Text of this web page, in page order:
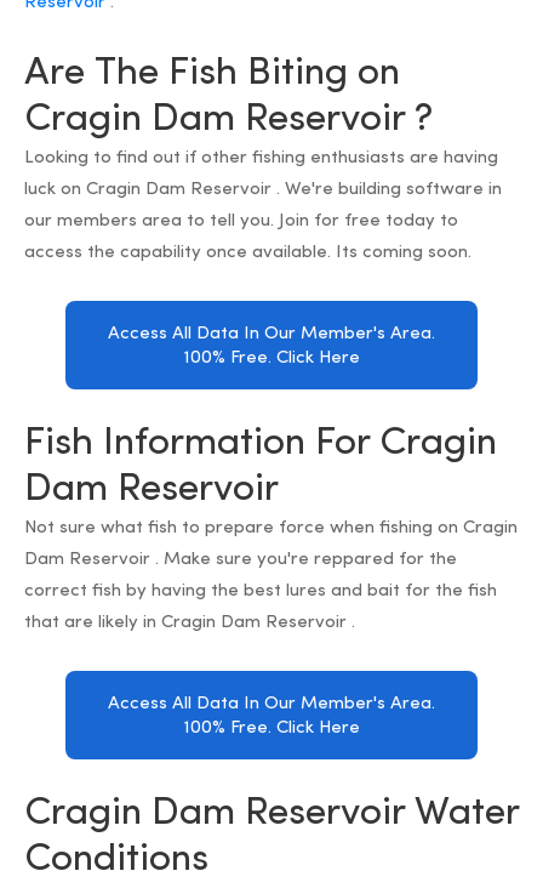
Are The Fish Biting on
Cragin Dam Reservoir ?
Looking to find out if other fishing enthusiasts are having
luck on Cragin Dam Reservoir . We're building software in
our members area to tell you. Join for free today to
access the capability once available. Its coming soon.
Access All Data In Our Member's Area.
100% Free. Click Here
Fish Information For Cragin
Dam Reservoir
Not sure what fish to prepare force when fishing on Cragin
Dam Reservoir . Make sure you're reppared for the
correct fish by having the best lures and bait for the fish
that are likely in Cragin Dam Reservoir .
Access All Data In Our Member's Area.
100% Free. Click Here
Cragin Dam Reservoir Water
Conditions